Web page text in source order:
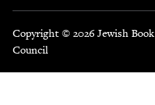
Copyright © 2026 Jewish Book
Council